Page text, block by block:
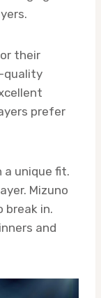
their
quality
prefer
a unique fit.
Mizuno
break in.
and